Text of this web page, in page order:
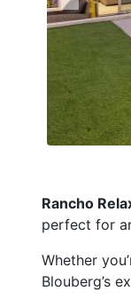
Rancho
perfect for
Whether
Blouberg’s